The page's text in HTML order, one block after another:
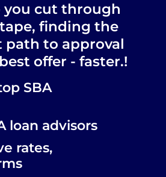
you cut through
finding the
path to approval
offer - faster.!
SBA
loan advisors
rates,